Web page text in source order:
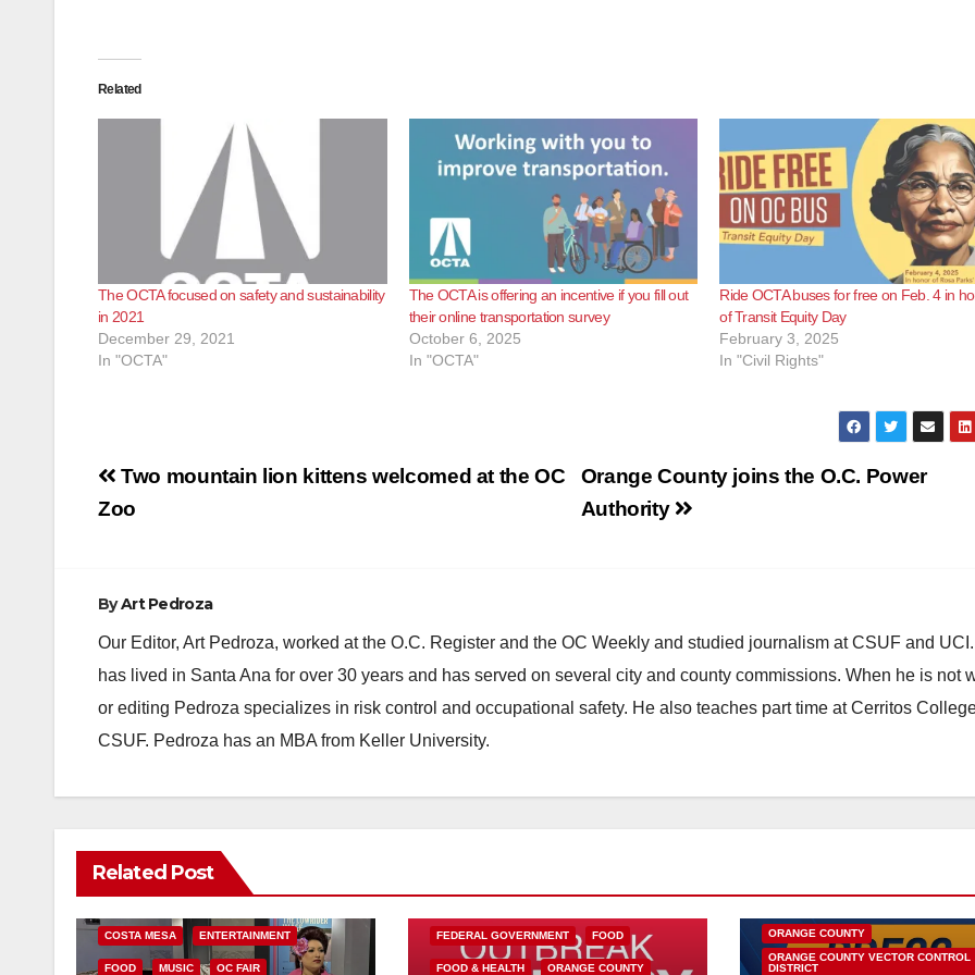
Related
The OCTA focused on safety and sustainability
in 2021
December 29, 2021
In "OCTA"
The OCTA is offering an incentive if you fill out
their online transportation survey
October 6, 2025
In "OCTA"
Ride OCTA buses for free on Feb. 4 in
of Transit Equity Day
February 3, 2025
In "Civil Rights"
Post
navigation
Orange County joins the O.C. Power
Authority
Two mountain lion kittens welcomed at the OC
Zoo
ByArt Pedroza
Our Editor, Art Pedroza, worked at the O.C. Register and the OC Weekly and studied journalism at CSUF and
has lived in Santa Ana for over 30 years and has served on several city and county commissions. When he is not
or editing Pedroza specializes in risk control and occupational safety. He also teaches part time at Cerritos
CSUF. Pedroza has an MBA from Keller University.
Related Post
COSTA MESA ENTERTAINMENT
FOOD MUSIC OC FAIR
FEDERAL GOVERNMENT FOOD
FOOD & HEALTH ORANGE COUNTY
INSECTS OC HEALTH CARE
ORANGE COUNTY
ORANGE COUNTY VECTOR CONTROL
DISTRICT